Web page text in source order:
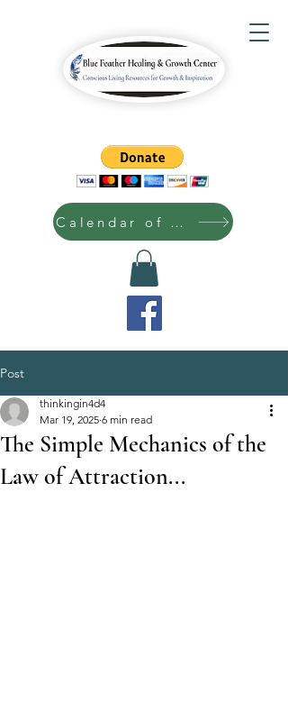
Calendar of Events
Post
The Simple Mechanics of the
Law of Attraction...
thinkingin4d4
Mar 19, 2025 6 min read